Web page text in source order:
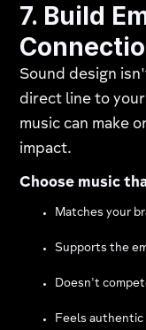
7. Build
Sound design
direct line to
music can make
impact.
Choose music
Matches your
Supports the
Doesn't
Feels authentic